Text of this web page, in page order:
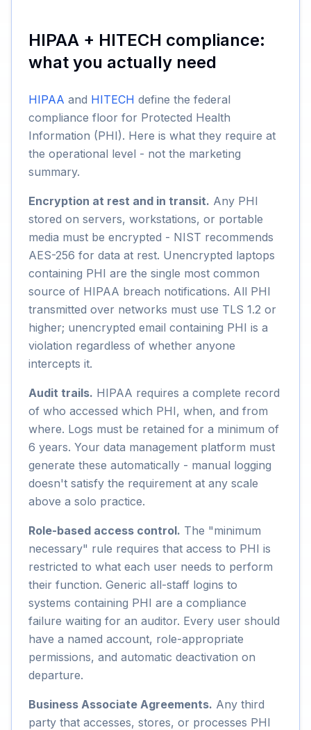
HIPAA + HITECH compliance:
what you actually need
HIPAA and HITECH define the federal
compliance floor for Protected Health
Information (PHI). Here is what they require at
the operational level - not the marketing
summary.
Encryption at rest and in transit. Any PHI
stored on servers, workstations, or portable
media must be encrypted - NIST recommends
AES-256 for data at rest. Unencrypted laptops
containing PHI are the single most common
source of HIPAA breach notifications. All PHI
transmitted over networks must use TLS 1.2 or
higher; unencrypted email containing PHI is a
violation regardless of whether anyone
intercepts it.
Audit trails. HIPAA requires a complete record
of who accessed which PHI, when, and from
where. Logs must be retained for a minimum of
6 years. Your data management platform must
generate these automatically - manual logging
doesn't satisfy the requirement at any scale
above a solo practice.
Role-based access control. The "minimum
necessary" rule requires that access to PHI is
restricted to what each user needs to perform
their function. Generic all-staff logins to
systems containing PHI are a compliance
failure waiting for an auditor. Every user should
have a named account, role-appropriate
permissions, and automatic deactivation on
departure.
Business Associate Agreements. Any third
party that accesses, stores, or processes PHI